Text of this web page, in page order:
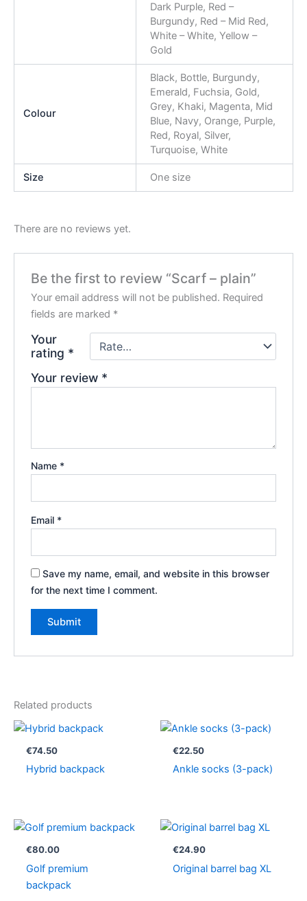
Dark Purple, Red –
Burgundy, Red – Mid Red,
White – White, Yellow –
Gold
Colour
Black, Bottle, Burgundy,
Emerald, Fuchsia, Gold,
Grey, Khaki, Magenta, Mid
Blue, Navy, Orange, Purple,
Red, Royal, Silver,
Turquoise, White
Size One size
There are no reviews yet.
Be the first to review “Scarf – plain”
Your email address will not be published. Required
fields are marked *
Your
rating *
Your review *
Name *
Email *
Save my name, email, and website in this browser
for the next time I comment.
Related products
€74.50
Hybrid backpack
€22.50
Ankle socks (3-pack)
€80.00
Golf premium
backpack
€24.90
Original barrel bag XL